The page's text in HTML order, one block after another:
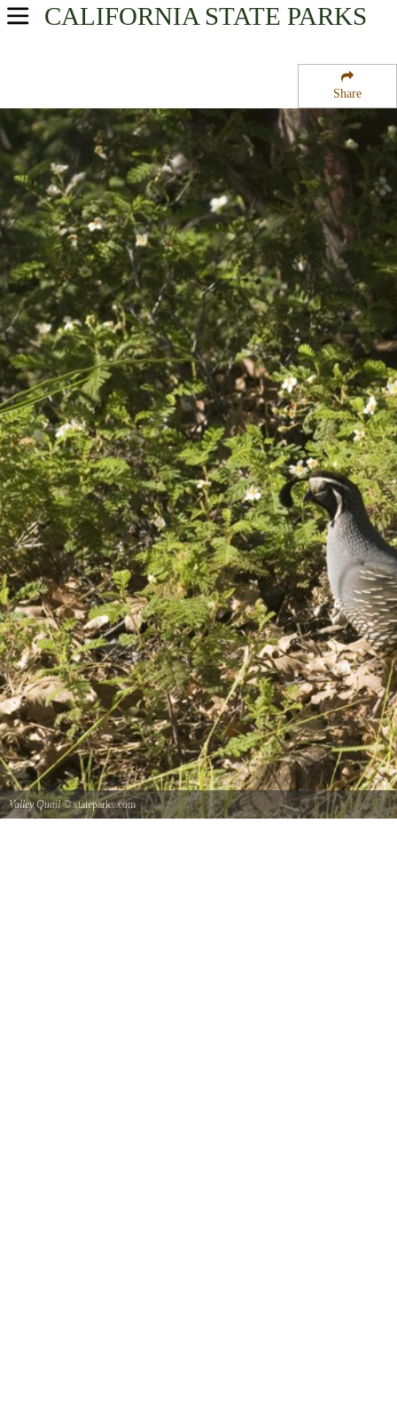
Share
CALIFORNIA STATE PARKS
USA Parks
Northern California Region
Smithe Redwoods State Reserve
Valley Quail© stateparks.com